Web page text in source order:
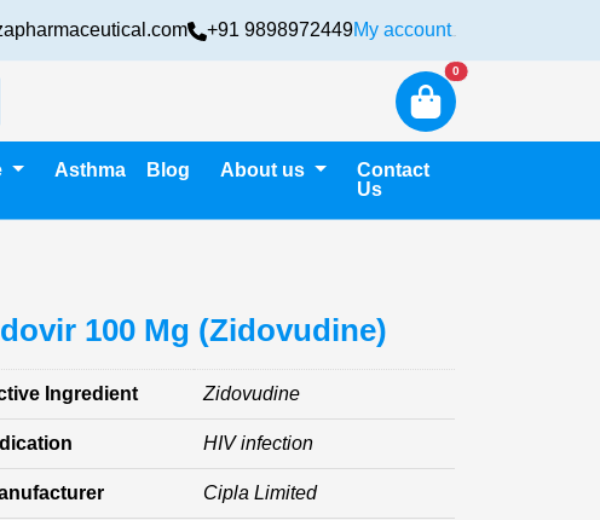
+91 9898972449My account
0New alerts
Asthma Blog About us
Contact
Us
100 Mg (Zidovudine)
Ingredient Zidovudine
HIV infection
Cipla Limited